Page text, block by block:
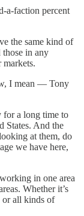
a-faction percent
the same kind of
in any
I mean — Tony
for a long time to
States. And the
at them, do
we have here,
in one area
Whether it’s
or all kinds of